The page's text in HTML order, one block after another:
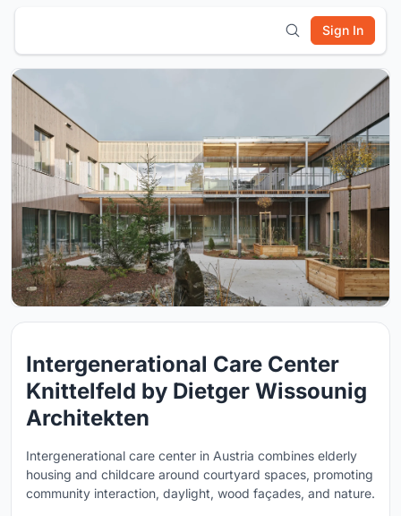
Sign In
Intergenerational Care Center
Knittelfeld by Dietger Wissounig
Architekten
Intergenerational care center in Austria combines elderly
housing and childcare around courtyard spaces, promoting
community interaction, daylight, wood façades, and nature.